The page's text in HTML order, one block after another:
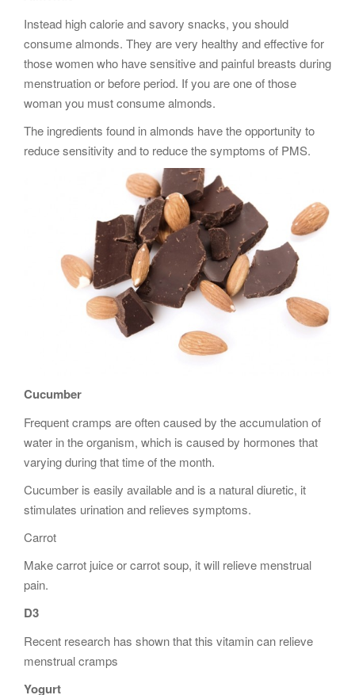
Instead high calorie and savory snacks, you should
consume almonds. They are very healthy and effective for
those women who have sensitive and painful breasts during
menstruation or before period. If you are one of those
woman you must consume almonds.
The ingredients found in almonds have the opportunity to
reduce sensitivity and to reduce the symptoms of PMS.
Cucumber
Frequent cramps are often caused by the accumulation of
water in the organism, which is caused by hormones that
varying during that time of the month.
Cucumber is easily available and is a natural diuretic, it
stimulates urination and relieves symptoms.
Carrot
Make carrot juice or carrot soup, it will relieve menstrual
pain.
D3
Recent research has shown that this vitamin can relieve
menstrual cramps
Yogurt